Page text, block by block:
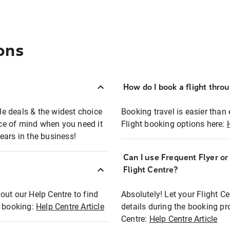
deals & the widest choice
of mind when you need it
in the business!
our Help Centre to find
Help Centre Article
How do I book a flight
Booking travel is easier
Flight booking options here:
Can I use Frequent Flyer
Flight Centre?
Absolutely! Let your Flight
details during the booking
Centre: Help Centre Article